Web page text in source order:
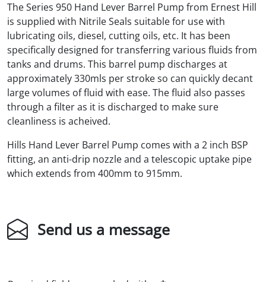
The Series 950 Hand Lever Barrel Pump from Ernest Hill
is supplied with Nitrile Seals suitable for use with
lubricating oils, diesel, cutting oils, etc. It has been
specifically designed for transferring various fluids from
tanks and drums. This barrel pump discharges at
approximately 330mls per stroke so can quickly decant
large volumes of fluid with ease. The fluid also passes
through a filter as it is discharged to make sure
cleanliness is acheived.
Hills Hand Lever Barrel Pump comes with a 2 inch BSP
fitting, an anti-drip nozzle and a telescopic uptake pipe
which extends from 400mm to 915mm.
Send us a message